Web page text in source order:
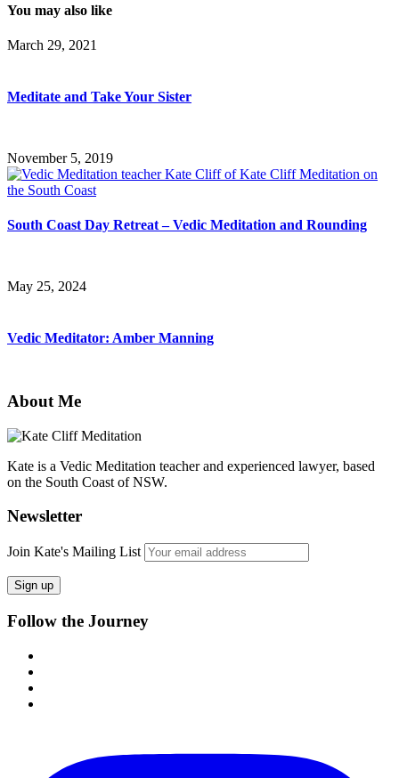
You may also like
March 29, 2021
Meditate and Take Your Sister
November 5, 2019
South Coast Day Retreat – Vedic Meditation and Rounding
May 25, 2024
Vedic Meditator: Amber Manning
About Me
Kate is a Vedic Meditation teacher and experienced lawyer, based
on the South Coast of NSW.
Newsletter
Join Kate's Mailing List
Follow the Journey